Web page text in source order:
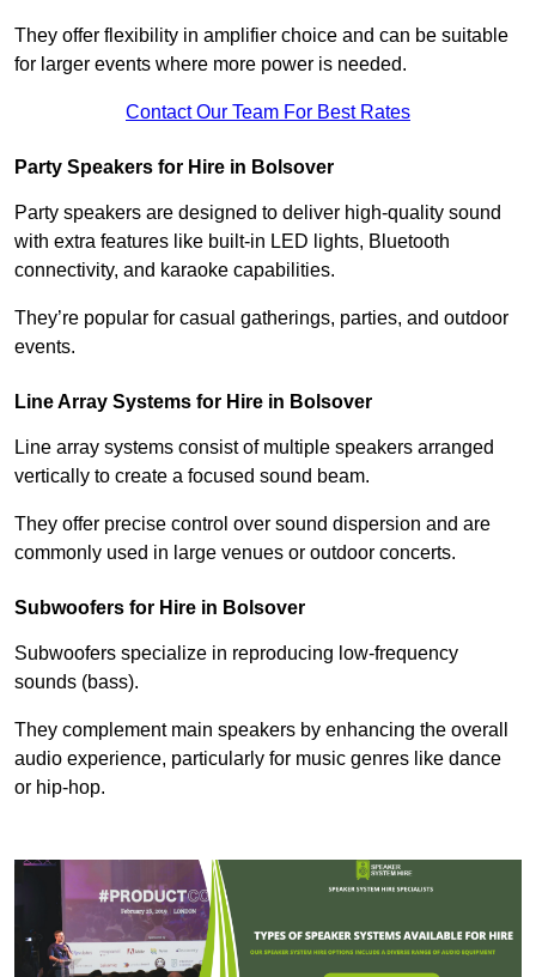
They offer flexibility in amplifier choice and can be suitable
for larger events where more power is needed.
Contact Our Team For Best Rates
Party Speakers for Hire in Bolsover
Party speakers are designed to deliver high-quality sound
with extra features like built-in LED lights, Bluetooth
connectivity, and karaoke capabilities.
They’re popular for casual gatherings, parties, and outdoor
events.
Line Array Systems for Hire in Bolsover
Line array systems consist of multiple speakers arranged
vertically to create a focused sound beam.
They offer precise control over sound dispersion and are
commonly used in large venues or outdoor concerts.
Subwoofers for Hire in Bolsover
Subwoofers specialize in reproducing low-frequency
sounds (bass).
They complement main speakers by enhancing the overall
audio experience, particularly for music genres like dance
or hip-hop.